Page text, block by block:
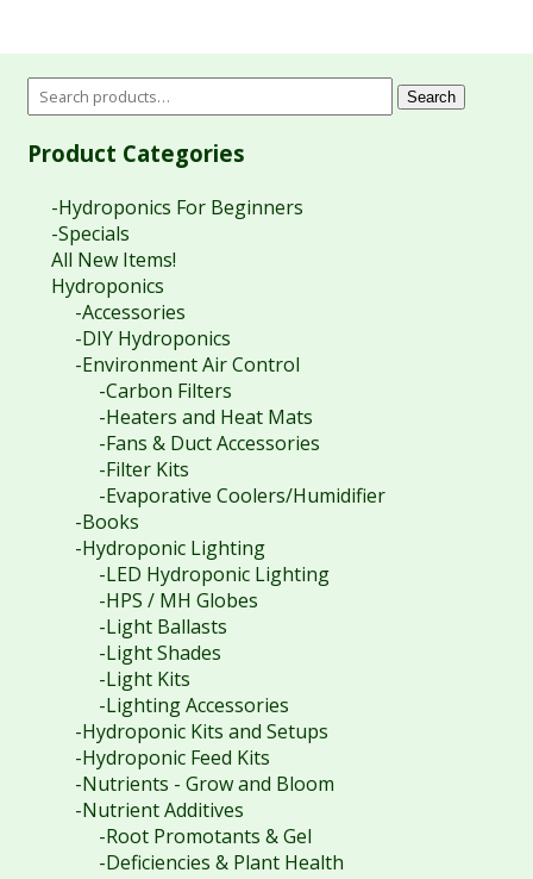
Search
Product Categories
-Hydroponics For Beginners
-Specials
All New Items!
Hydroponics
-Accessories
-DIY Hydroponics
-Environment Air Control
-Carbon Filters
-Heaters and Heat Mats
-Fans & Duct Accessories
-Filter Kits
-Evaporative Coolers/Humidifier
-Books
-Hydroponic Lighting
-LED Hydroponic Lighting
-HPS / MH Globes
-Light Ballasts
-Light Shades
-Light Kits
-Lighting Accessories
-Hydroponic Kits and Setups
-Hydroponic Feed Kits
-Nutrients - Grow and Bloom
-Nutrient Additives
-Root Promotants & Gel
-Deficiencies & Plant Health